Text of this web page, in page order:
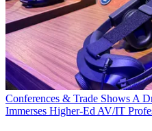
Conferences & Trade Shows A
Immerses Higher-Ed AV/IT